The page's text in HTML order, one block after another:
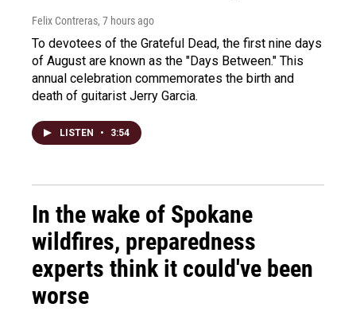
Felix Contreras, 7 hours ago
To devotees of the Grateful Dead, the first nine days
of August are known as the "Days Between." This
annual celebration commemorates the birth and
death of guitarist Jerry Garcia.
LISTEN • 3:54
In the wake of Spokane
wildfires, preparedness
experts think it could've been
worse